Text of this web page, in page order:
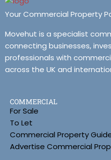
Your Commercial Property
Movehut is a specialist
connecting businesses,
professionals with
across the UK and
COMMERCIAL
For Sale
To Let
Commercial Property
Advertise Commercial